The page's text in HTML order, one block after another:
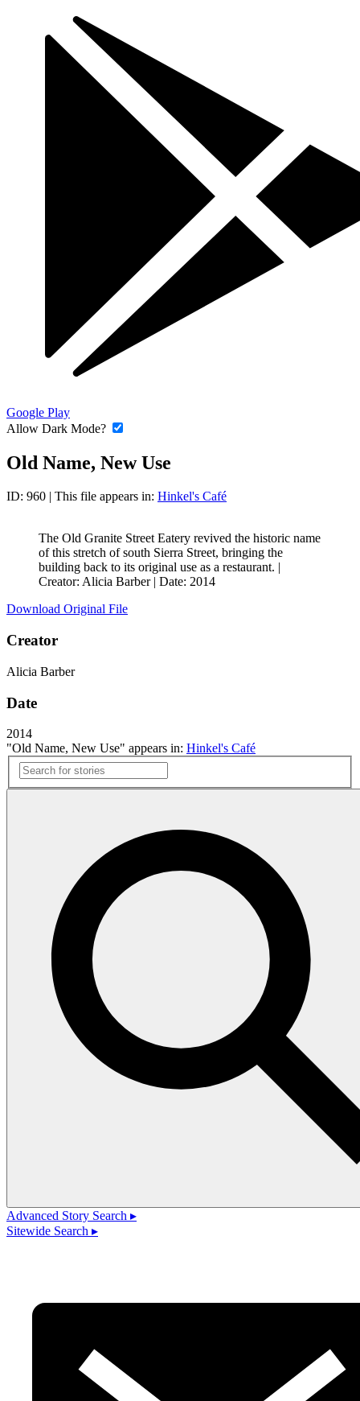
Google Play
Allow Dark Mode?
Old Name, New Use
ID: 960 | This file appears in: Hinkel's Café
The Old Granite Street Eatery revived the historic name
of this stretch of south Sierra Street, bringing the
building back to its original use as a restaurant. |
Creator: Alicia Barber| Date: 2014
Download Original File
Creator
Alicia Barber
Date
2014
"Old Name, New Use" appears in: Hinkel's Café
Advanced Story Search ▸
Sitewide Search ▸